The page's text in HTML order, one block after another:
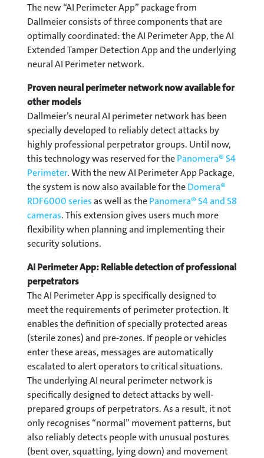
The new “AI Perimeter App” package from
Dallmeier consists of three components that are
optimally coordinated: the AI Perimeter App, the AI
Extended Tamper Detection App and the underlying
neural AI Perimeter network.
Proven neural perimeter network now available for
other models
Dallmeier’s neural AI perimeter network has been
specially developed to reliably detect attacks by
highly professional perpetrator groups. Until now,
this technology was reserved for thePanomera® S4
Perimeter. With the new AI Perimeter App Package,
the system is now also available for theDomera®
RDF6000 seriesas well as thePanomera® S4 and S8
cameras. This extension gives users much more
flexibility when planning and implementing their
security solutions.
AI Perimeter App: Reliable detection of professional
perpetrators
The AI Perimeter App is specifically designed to
meet the requirements of perimeter protection. It
enables the definition of specially protected areas
(sterile zones) and pre-zones. If people or vehicles
enter these areas, messages are automatically
escalated to alert operators to critical situations.
The underlying AI neural perimeter network is
specifically designed to detect attacks by well-
prepared groups of perpetrators. As a result, it not
only recognises “normal” movement patterns, but
also reliably detects people with unusual postures
(bent over, squatting, lying down) and movement